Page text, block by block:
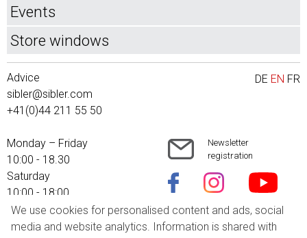
Events
Store windows
DE EN FR
Advice
sibler@sibler.com
+41(0)44 211 55 50
Monday – Friday
10:00 - 18.30
Saturday
10:00 - 18:00
Newsletter
registration
Shipping costs
We use cookies for personalised content and ads, social
media and website analytics. Information is shared with